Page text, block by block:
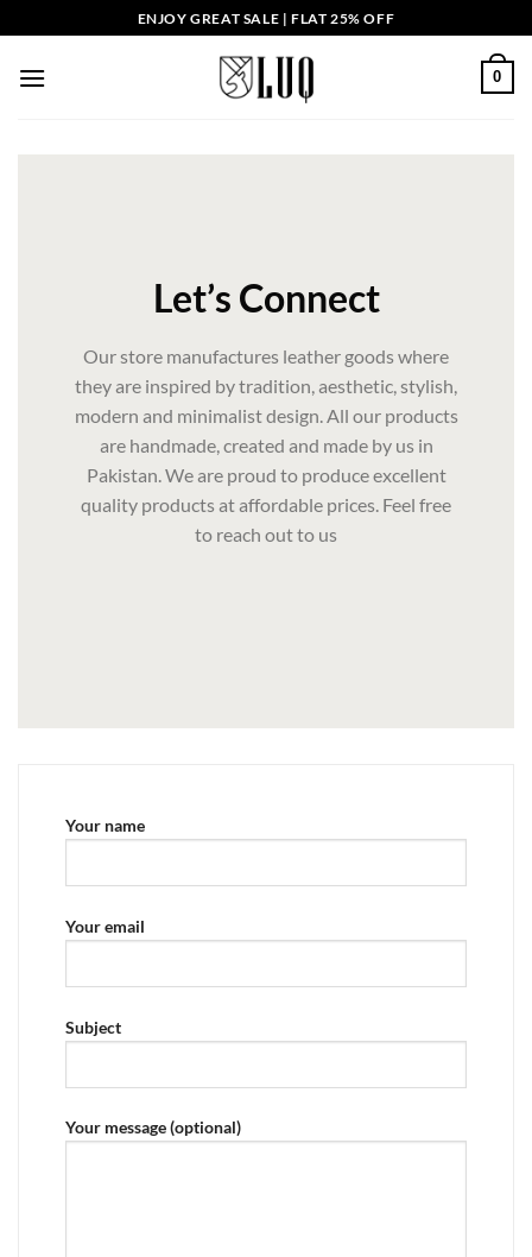
to
content
ENJOY GREAT SALE | FLAT 25% OFF
0
Let’s Connect
Our store manufactures leather goods where
they are inspired by tradition, aesthetic, stylish,
modern and minimalist design. All our products
are handmade, created and made by us in
Pakistan. We are proud to produce excellent
quality products at affordable prices. Feel free
to reach out to us
Your name
Your email
Subject
Your message (optional)